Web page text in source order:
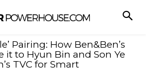
Pairing: How Ben&Ben’s
it to Hyun Bin and Son Ye
TVC for Smart